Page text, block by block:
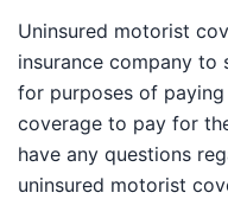
Uninsured motorist
insurance company to
for purposes of paying
coverage to pay for
have any questions
uninsured motorist